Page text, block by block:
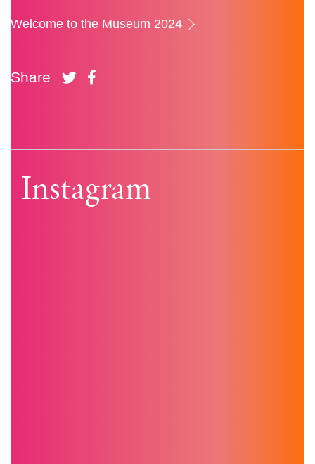
Welcome to the Museum 2024
Share
Instagram